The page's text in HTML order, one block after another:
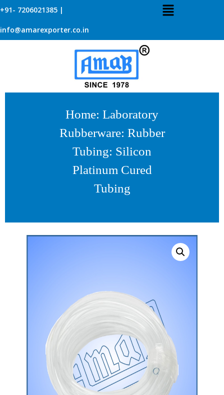
+91- 7206021385 |
info@amarexporter.co.in
Home: Laboratory
Rubberware: Rubber
Tubing: Silicon
Platinum Cured
Tubing